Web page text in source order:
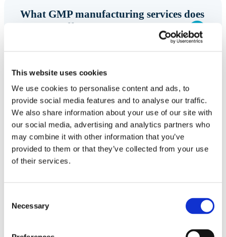
This website uses cookies
We use cookies to personalise content and ads, to
provide social media features and to analyse our traffic.
We also share information about your use of our site with
our social media, advertising and analytics partners who
may combine it with other information that you’ve
provided to them or that they’ve collected from your use
of their services.
Selection
Necessary
What GMP manufacturing services does
Symeres offer?
clinical supply. Services are supported by
integrated process development, analytical, and
CMC expertise.
How does Symeres help programs